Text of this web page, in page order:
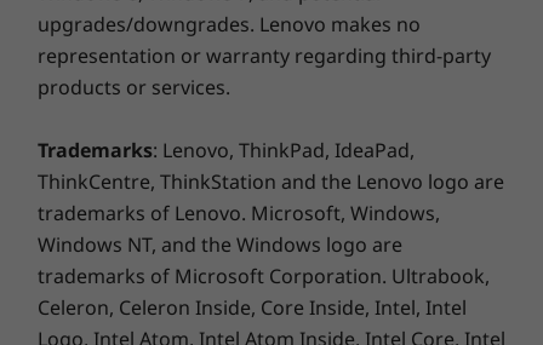
upgrades/downgrades. Lenovo makes no
representation or warranty regarding third-party
products or services.
Trademarks: Lenovo, ThinkPad, IdeaPad,
ThinkCentre, ThinkStation and the Lenovo logo are
trademarks of Lenovo. Microsoft, Windows,
Windows NT, and the Windows logo are
trademarks of Microsoft Corporation. Ultrabook,
Celeron, Celeron Inside, Core Inside, Intel, Intel
Logo, Intel Atom, Intel Atom Inside, Intel Core, Intel